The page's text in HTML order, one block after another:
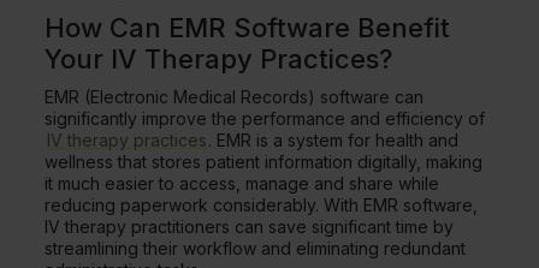
How Can EMR Software Benefit
Your IV Therapy Practices?
EMR (Electronic Medical Records) software can
significantly improve the performance and efficiency of
IV therapy practices. EMR is a system for health and
wellness that stores patient information digitally, making
it much easier to access, manage and share while
reducing paperwork considerably. With EMR software,
IV therapy practitioners can save significant time by
streamlining their workflow and eliminating redundant